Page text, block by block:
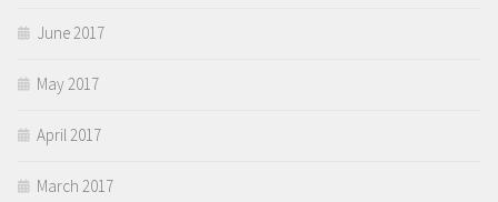
June 2017
May 2017
April 2017
March 2017